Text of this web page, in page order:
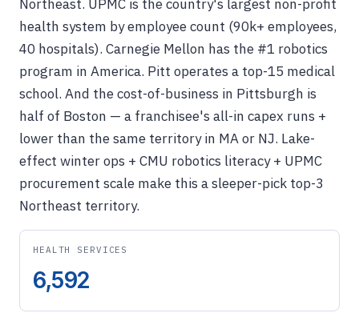
Northeast. UPMC is the country's largest non-profit
health system by employee count (90k+ employees,
40 hospitals). Carnegie Mellon has the #1 robotics
program in America. Pitt operates a top-15 medical
school. And the cost-of-business in Pittsburgh is
half of Boston — a franchisee's all-in capex runs +
lower than the same territory in MA or NJ. Lake-
effect winter ops + CMU robotics literacy + UPMC
procurement scale make this a sleeper-pick top-3
Northeast territory.
HEALTH SERVICES
6,592